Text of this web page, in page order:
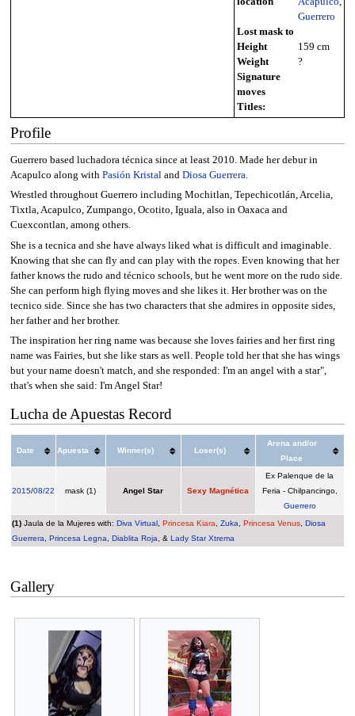
Guerrero
Lost mask to
Height
159 cm
Weight
?
Signature
moves
Titles:
Profile
Guerrero based luchadora técnica since at least 2010. Made her debur in
Acapulco along with Pasión Kristaland Diosa Guerrera.
Wrestled throughout Guerrero including Mochitlan, Tepechicotlán, Arcelia,
Tixtla, Acapulco, Zumpango, Ocotito, Iguala, also in Oaxaca and
Cuexcontlan, among others.
She is a tecnica and she have always liked what is difficult and imaginable.
Knowing that she can fly and can play with the ropes. Even knowing that her
father knows the rudo and técnico schools, but he went more on the rudo side.
She can perform high flying moves and she likes it. Her brother was on the
tecnico side. Since she has two characters that she admires in opposite sides,
her father and her brother.
The inspiration her ring name was because she loves fairies and her first ring
name was Fairies, but she like stars as well. People told her that she has wings
but your name doesn't match, and she responded: I'm an angel with a star",
that's when she said: I'm Angel Star!
Lucha de Apuestas Record
Date Apuesta Winner(s) Loser(s)
Arena and/or
Place
2015/08/22 mask (1) Angel Star Sexy Magnética
Ex Palenque de la
Feria - Chilpancingo,
Guerrero
(1)Jaula de la Mujeres with: Diva Virtual, Princesa Kiara Zuka Princesa Venus, Diosa
Guerrera
Princesa Legna Diablita Roja , & Lady Star Xtrema
Gallery